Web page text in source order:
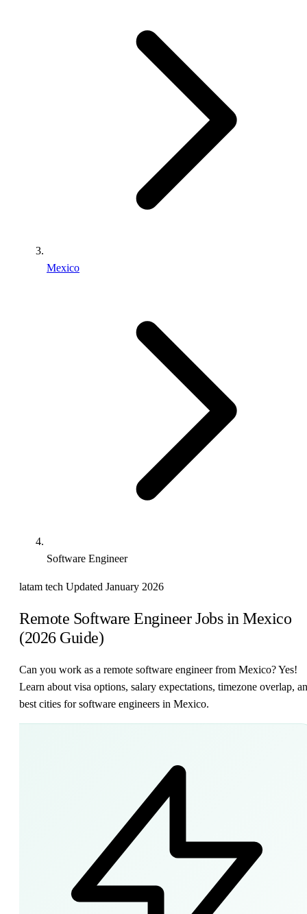
Mexico
Software Engineer
latam tech Updated January 2026
Remote Software Engineer Jobs in Mexico
(2026 Guide)
Can you work as a remote software engineer from Mexico? Yes!
Learn about visa options, salary expectations, timezone overlap,
best cities for software engineers in Mexico.